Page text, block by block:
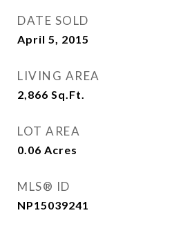
DATE SOLD
April 5, 2015
LIVING AREA
2,866 Sq.Ft.
LOT AREA
0.06 Acres
MLS® ID
NP15039241